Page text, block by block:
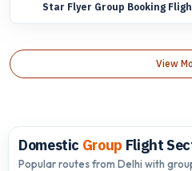
Star Flyer Group Booking
View
Domestic Group Flight
Popular routes from Delhi with